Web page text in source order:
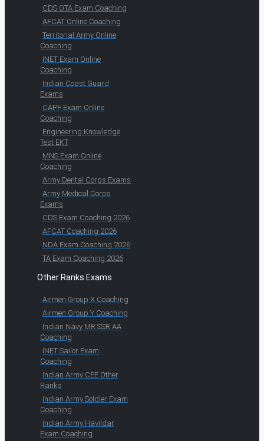
CDS OTA Exam Coaching
AFCAT Online Coaching
Territorial Army Online
Coaching
INET Exam Online
Coaching
Indian Coast Guard
Exams
CAPF Exam Online
Coaching
Engineering Knowledge
Test EKT
MNS Exam Online
Coaching
Army Dental Corps Exams
Army Medical Corps
Exams
CDS Exam Coaching 2026
AFCAT Coaching 2026
NDA Exam Coaching 2026
TA Exam Coaching 2026
Other Ranks Exams
Airmen Group X Coaching
Airmen Group Y Coaching
Indian Navy MR SSR AA
Coaching
INET Sailor Exam
Coaching
Indian Army CEE Other
Ranks
Indian Army Soldier Exam
Coaching
Indian Army Havildar
Exam Coaching